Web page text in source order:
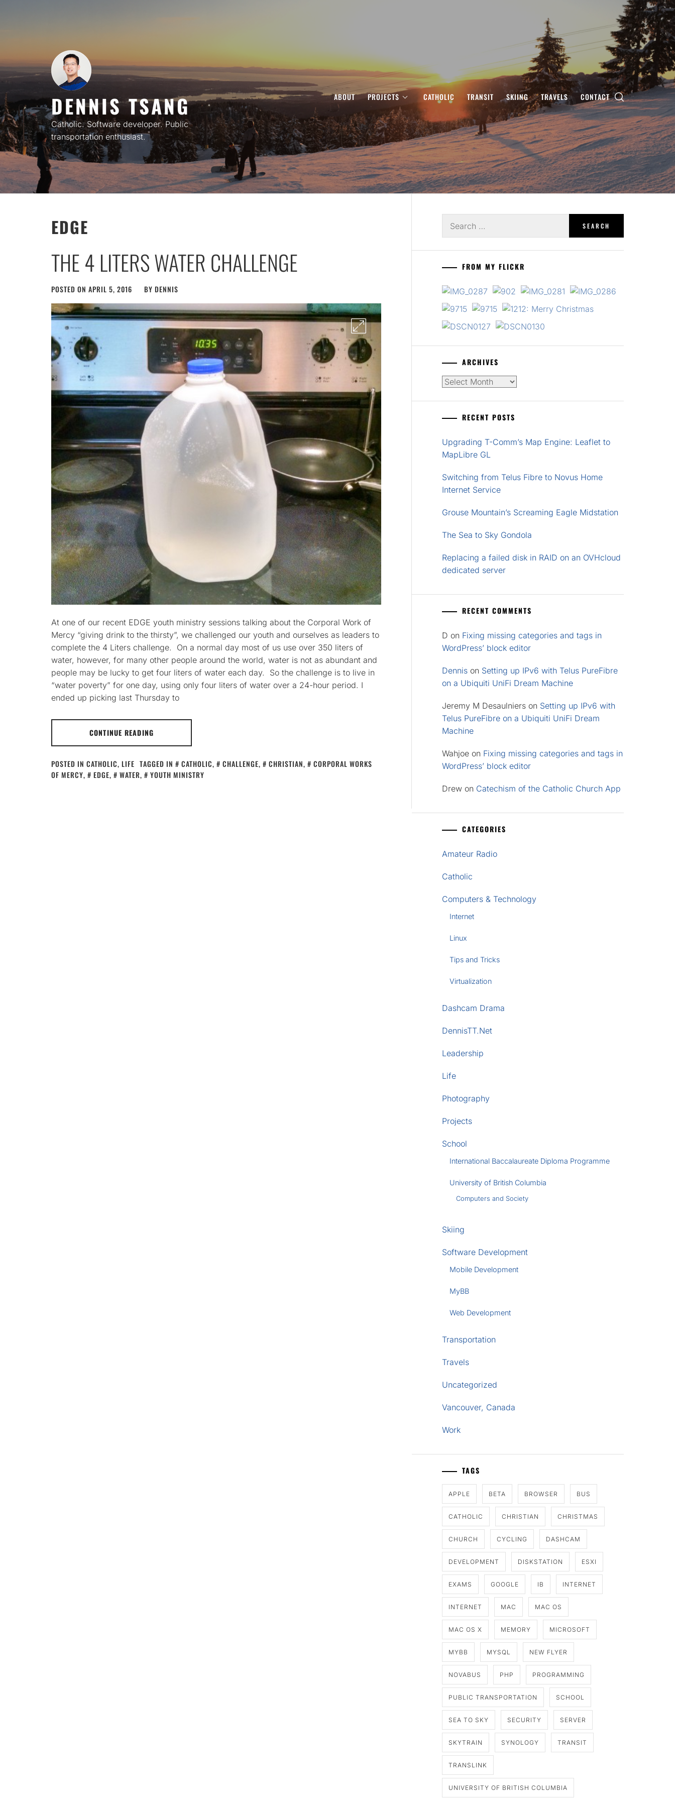
DENNIS TSANG
Catholic. Software developer. Public
transportation enthusiast.
ABOUT PROJECTS CATHOLIC TRANSIT SKIING TRAVELS CONTACT
EDGE
THE 4 LITERS WATER CHALLENGE
POSTED ON APRIL 5, 2016 BY DENNIS
At one of our recent EDGE youth ministry sessions talking about the Corporal Work of
Mercy “giving drink to the thirsty”, we challenged our youth and ourselves as leaders to
complete the 4 Liters challenge. On a normal day most of us use over 350 liters of
water, however, for many other people around the world, water is not as abundant and
people may be lucky to get four liters of water each day. So the challenge is to live in
“water poverty” for one day, using only four liters of water over a 24-hour period. I
ended up picking last Thursday to
CONTINUE READING
POSTED IN CATHOLIC, LIFE TAGGED IN CATHOLIC, CHALLENGE, CHRISTIAN,
CORPORAL WORKS
OF MERCY, EDGE, WATER, YOUTH MINISTRY
for:
FROM MY FLICKR
ARCHIVES
Archives
RECENT POSTS
Upgrading T-Comm’s Map Engine: Leaflet to
MapLibre GL
Switching from Telus Fibre to Novus Home
Internet Service
Grouse Mountain’s Screaming Eagle Midstation
The Sea to Sky Gondola
Replacing a failed disk in RAID on an OVHcloud
dedicated server
RECENT COMMENTS
D on Fixing missing categories and tags in
WordPress’ block editor
Dennis on Setting up IPv6 with Telus PureFibre
on a Ubiquiti UniFi Dream Machine
Jeremy M Desaulniers on Setting up IPv6 with
Telus PureFibre on a Ubiquiti UniFi Dream
Machine
Wahjoe on Fixing missing categories and tags in
WordPress’ block editor
Drew on Catechism of the Catholic Church App
CATEGORIES
Amateur Radio
Catholic
Computers & Technology
Internet
Linux
Tips and Tricks
Virtualization
Dashcam Drama
DennisTT.Net
Leadership
Life
Photography
Projects
School
International Baccalaureate Diploma Programme
University of British Columbia
Computers and Society
Skiing
Software Development
Mobile Development
MyBB
Web Development
Transportation
Travels
Uncategorized
Vancouver, Canada
Work
TAGS
APPLE BETA BROWSER BUS
CATHOLIC CHRISTIAN CHRISTMAS
CHURCH CYCLING DASHCAM
DEVELOPMENT DISKSTATION ESXI
EXAMS GOOGLE IB INTERNET
INTERNET MAC MAC OS
MAC OS X MEMORY MICROSOFT
MYBB MYSQL NEW FLYER
NOVABUS PHP PROGRAMMING
PUBLIC TRANSPORTATION SCHOOL
SEA TO SKY SECURITY SERVER
SKYTRAIN SYNOLOGY TRANSIT
TRANSLINK
UNIVERSITY OF BRITISH COLUMBIA